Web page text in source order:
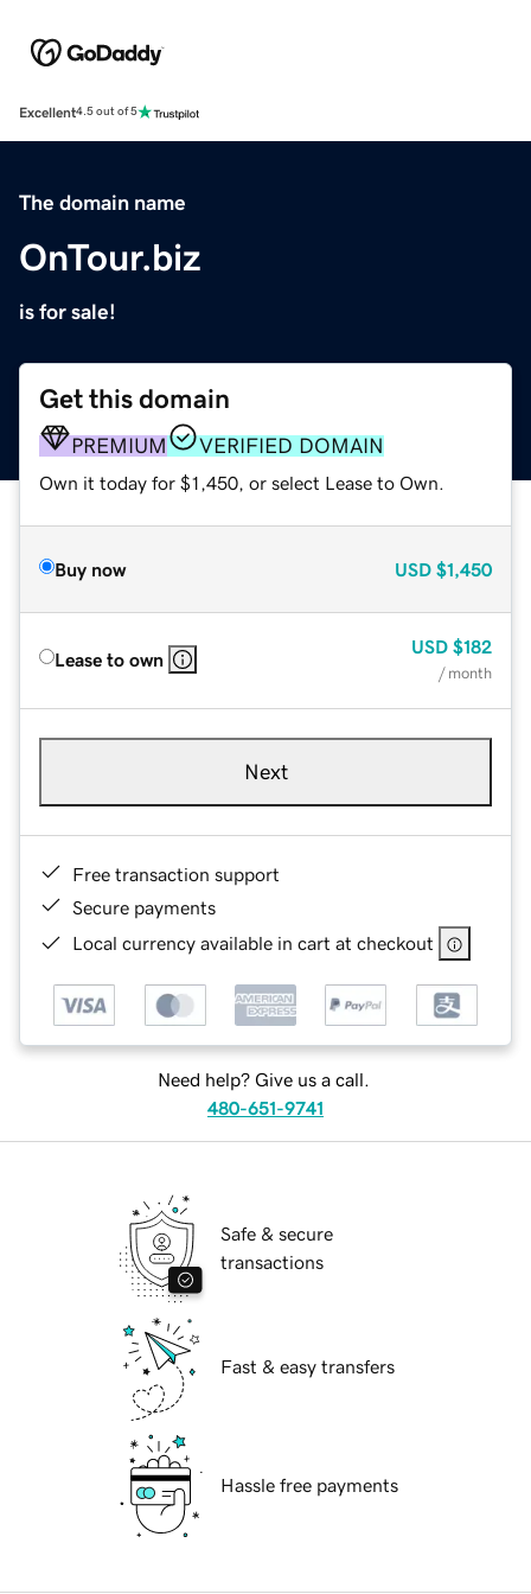
Excellent4.5 out of 5
The domain name
OnTour.biz
is for sale!
Get this domain
PREMIUM VERIFIED DOMAIN
Own it today for $1,450, or select Lease to Own.
Buy now USD $1,450
Lease to own
USD $182
/ month
Next
Free transaction support
Secure payments
Local currency available in cart at checkout
Need help? Give us a call.
480-651-9741
Safe & secure
transactions
Fast & easy transfers
Hassle free payments